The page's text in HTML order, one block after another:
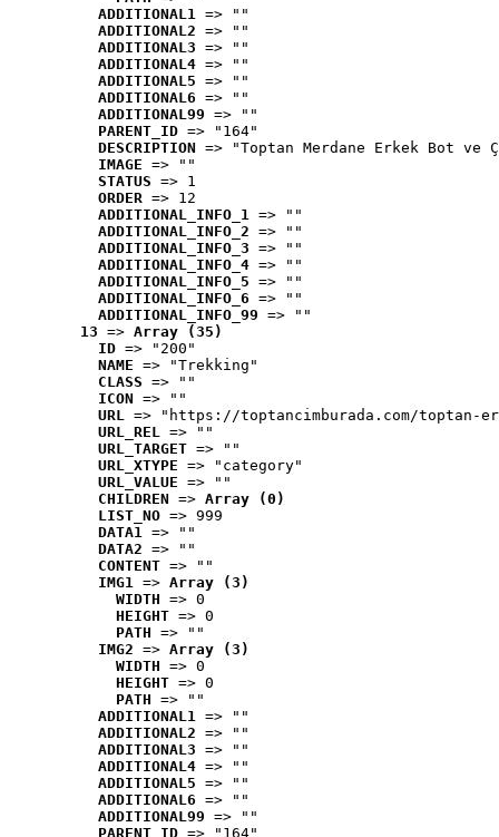
ADDITIONAL1 => ""
ADDITIONAL2 => ""
ADDITIONAL3 => ""
ADDITIONAL4 => ""
ADDITIONAL5 => ""
ADDITIONAL6 => ""
ADDITIONAL99 => ""
PARENT_ID => "164"
DESCRIPTION => "Toptan Merdane Erkek Bot ve
IMAGE => ""
STATUS => 1
ORDER => 12
ADDITIONAL_INFO_1 => ""
ADDITIONAL_INFO_2 => ""
ADDITIONAL_INFO_3 => ""
ADDITIONAL_INFO_4 => ""
ADDITIONAL_INFO_5 => ""
ADDITIONAL_INFO_6 => ""
ADDITIONAL_INFO_99 => ""
13 => Array (35)
ID => "200"
NAME => "Trekking"
CLASS => ""
ICON => ""
URL => "https://toptancimburada.com/toptan-
URL_REL => ""
URL_TARGET => ""
URL_XTYPE => "category"
URL_VALUE => ""
CHILDREN => Array (0)
LIST_NO => 999
DATA1 => ""
DATA2 => ""
CONTENT => ""
IMG1 => Array (3)
WIDTH => 0
HEIGHT => 0
PATH => ""
IMG2 => Array (3)
WIDTH => 0
HEIGHT => 0
PATH => ""
ADDITIONAL1 => ""
ADDITIONAL2 => ""
ADDITIONAL3 => ""
ADDITIONAL4 => ""
ADDITIONAL5 => ""
ADDITIONAL6 => ""
ADDITIONAL99 => ""
PARENT_ID => "164"